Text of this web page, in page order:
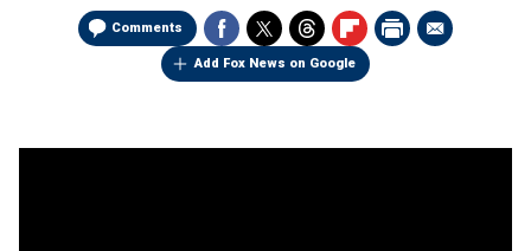
Comments
Add Fox News on Google